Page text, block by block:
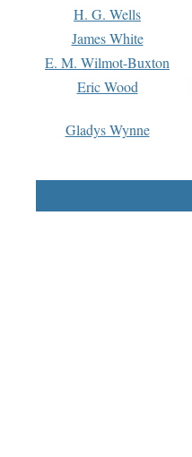
H. G. Wells
James White
E. M. Wilmot-Buxton
Eric Wood
Gladys Wynne